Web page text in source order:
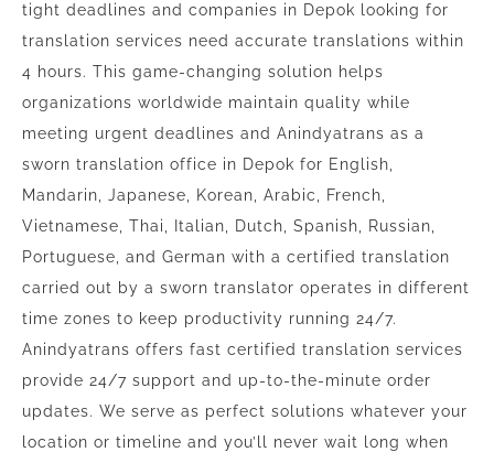
tight deadlines and companies in Depok looking for
translation services need accurate translations within
4 hours. This game-changing solution helps
organizations worldwide maintain quality while
meeting urgent deadlines and Anindyatrans as a
sworn translation office in Depok for English,
Mandarin, Japanese, Korean, Arabic, French,
Vietnamese, Thai, Italian, Dutch, Spanish, Russian,
Portuguese, and German with a certified translation
carried out by a sworn translator operates in different
time zones to keep productivity running 24/7.
Anindyatrans offers fast certified translation services
provide 24/7 support and up-to-the-minute order
updates. We serve as perfect solutions whatever your
location or timeline and you’ll never wait long when